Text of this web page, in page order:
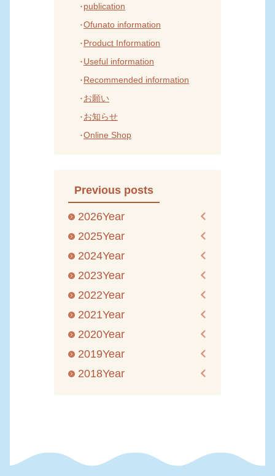
publication
Ofunato information
Product Information
Useful information
Recommended information
お願い
お知らせ
Online Shop
Previous posts
2026Year
2025Year
2024Year
2023Year
2022Year
2021Year
2020Year
2019Year
2018Year